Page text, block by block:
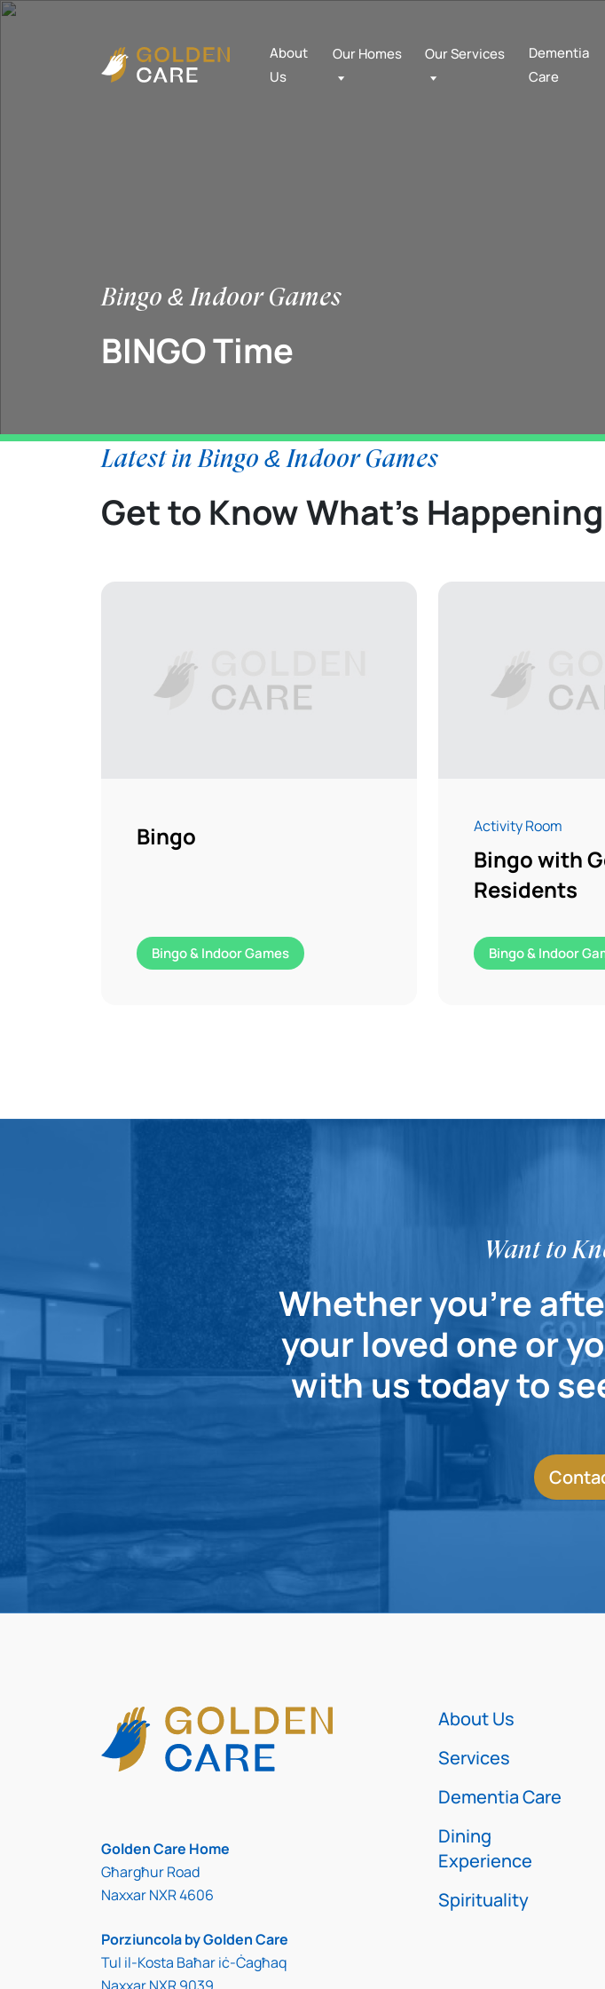
About
Us
Our Homes Our Services
Dementia
Care
Bingo & Indoor Games
BINGO Time
Latest in Bingo & Indoor Games
Get to Know What’s Happening
Bingo
Bingo & Indoor Games
Activity Room
Bingo with
Residents
Bingo & Indoor
Want to
Whether you're
your loved one or
with us today to
Golden Care Home
Għargħur Road
Naxxar NXR 4606
Porziuncola by Golden Care
Tul il-Kosta Baħar iċ-Ċagħaq
About Us
Services
Dementia Care
Dining
Experience
Spirituality